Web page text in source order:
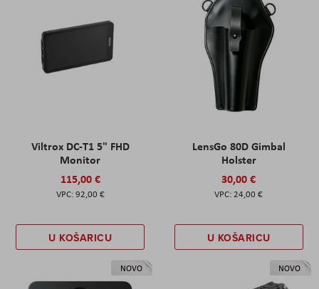
Viltrox DC-T1 5" FHD
Monitor
115,00 €
92,00 €
U KOŠARICU
LensGo 80D Gimbal
Holster
30,00 €
24,00 €
U KOŠARICU
NOVO NOVO